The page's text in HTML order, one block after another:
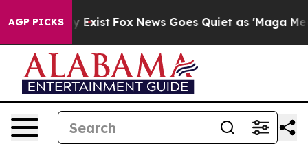
AGP PICKS
They Exist Fox News Goes Quiet as 'Maga Media